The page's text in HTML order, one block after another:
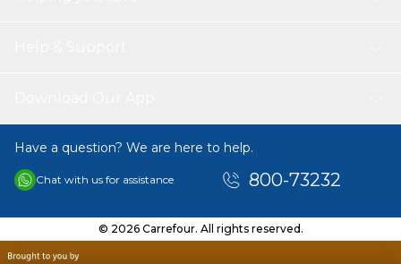
Have a question? We are here to help.
Chat with us for assistance 800-73232
© 2026 Carrefour. All rights reserved.